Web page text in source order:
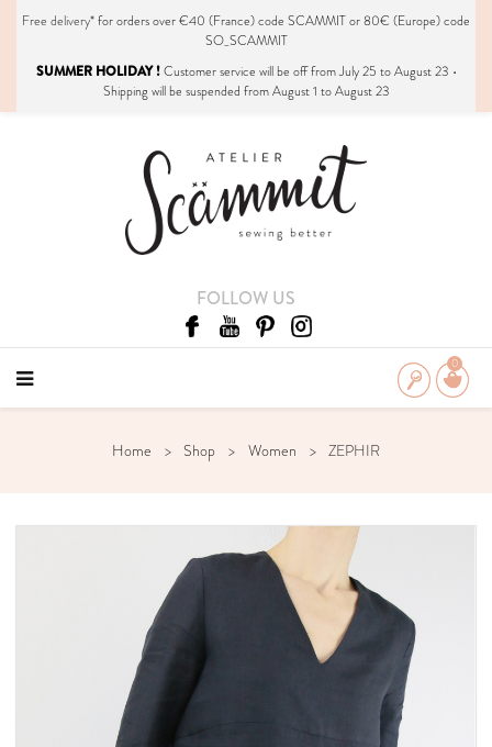
Free delivery*for orders over €40 (France) code SCAMMIT or 80€ (Europe) code
SO_SCAMMIT
SUMMER HOLIDAY !Customer service will be off from July 25 to August 23 •
Shipping will be suspended from August 1 to August 23
FOLLOW US
0
Home Shop Women ZEPHIR